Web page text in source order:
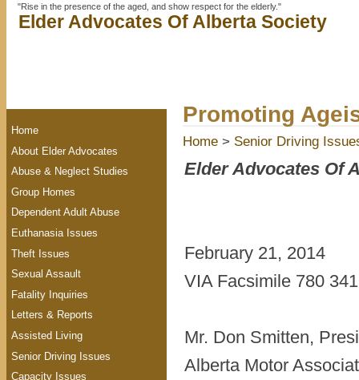
"Rise in the presence of the aged, and show respect for the elderly."
Elder Advocates Of Alberta Society
Promoting
Home > Senior Driving
Elder Advocates Of
February 21, 2014
VIA Facsimile 780
Mr. Don Smitten,
Alberta Motor
Home
About Elder Advocates
Abuse & Neglect Studies
Group Homes
Dependent Adult Abuse
Euthanasia Issues
Theft Issues
Sexual Assault
Fatality Inquiries
Letters & Reports
Assisted Living
Senior Driving Issues
Capacity Issues